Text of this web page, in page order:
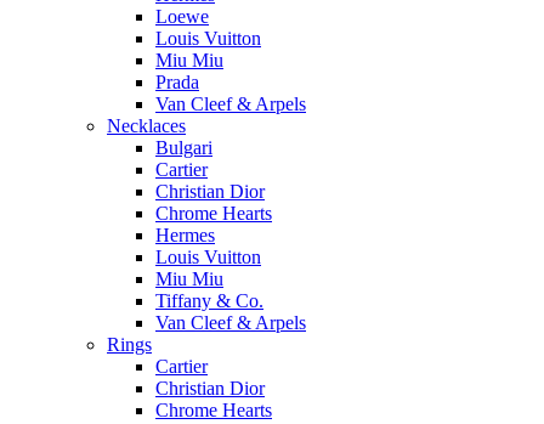
Loewe
Louis Vuitton
Miu Miu
Prada
Van Cleef & Arpels
Necklaces
Bulgari
Cartier
Christian Dior
Chrome Hearts
Hermes
Louis Vuitton
Miu Miu
Tiffany & Co.
Van Cleef & Arpels
Rings
Cartier
Christian Dior
Chrome Hearts